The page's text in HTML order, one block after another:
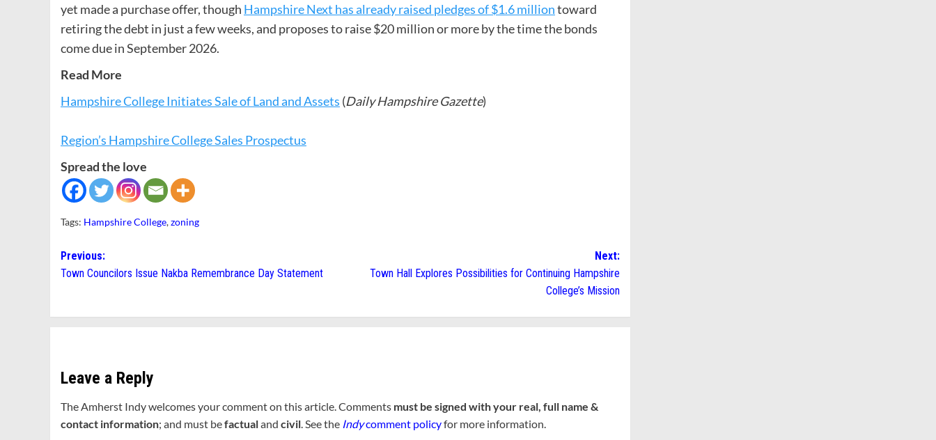
yet made a purchase offer, though Hampshire Next has already raised pledges of $1.6 milliontoward
retiring the debt in just a few weeks, and proposes to raise $20 million or more by the time the bonds
come due in September 2026.
Read More
Hampshire College Initiates Sale of Land and Assets (Daily Hampshire Gazette)
Region’s Hampshire College Sales Prospectus
Spread the love
Tags: Hampshire College,zoning
Post
navigation
Previous:
Town Councilors Issue Nakba Remembrance Day Statement
Next:
Town Hall Explores Possibilities for Continuing Hampshire
College’s Mission
Leave a Reply
The Amherst Indy welcomes your comment on this article. Comments must be signed with your real, full name &
contact information; and must befactualand civil . See the Indycomment policyfor more information.